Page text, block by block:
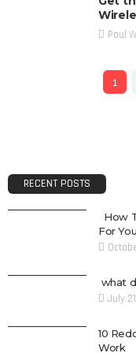
Paul
1
RECENT POSTS
How
For
what
July
10
Work